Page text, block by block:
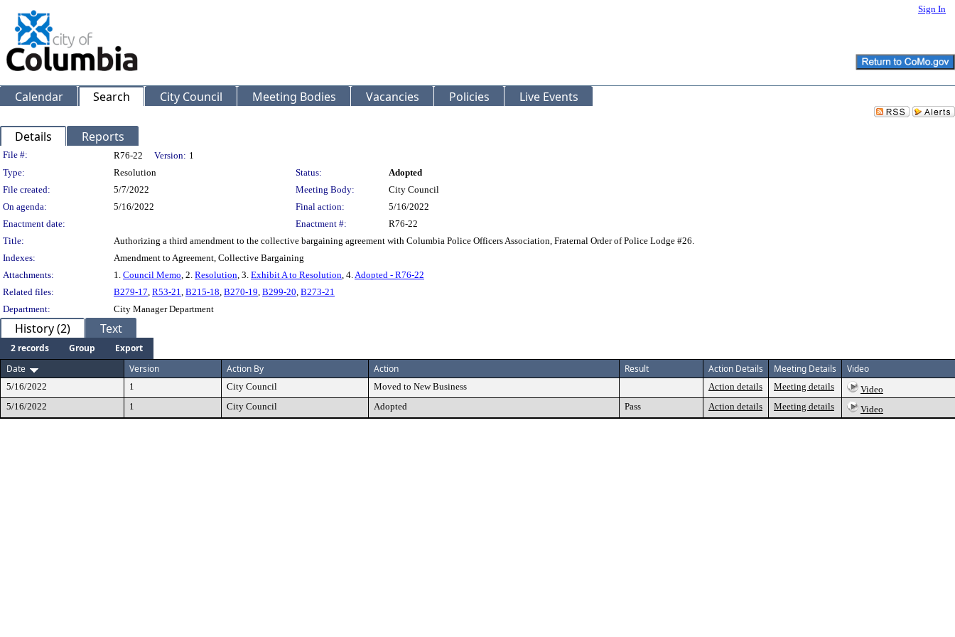
Sign In
Calendar Search City Council Meeting Bodies Vacancies Policies Live Events
Details Reports
Legislation Details
File #: R76-22 Version: 1
Type:
Resolution Status:
Adopted
File created:
5/7/2022 Meeting Body:
City Council
On agenda:
5/16/2022 Final action:
5/16/2022
Enactment date:
Enactment #:
R76-22
Title:
Authorizing a third amendment to the collective bargaining agreement with Columbia Police Officers Association, Fraternal Order of Police Lodge #26.
Indexes:
Amendment to Agreement, Collective Bargaining
Attachments:
1. Council Memo, 2. Resolution, 3. Exhibit A to Resolution, 4.Adopted - R76-22
Related files:
B279-17, R53-21, B215-18, B270-19, B299-20, B273-21
Department:
City Manager Department
History (2) Text
2 records Group
Export
Date
Version Action By Action Result Action Details Meeting Details Video
5/16/2022 1 City Council Moved to New Business Action details Meeting details
Video
5/16/2022
1 City Council Adopted Pass Action details Meeting details Video